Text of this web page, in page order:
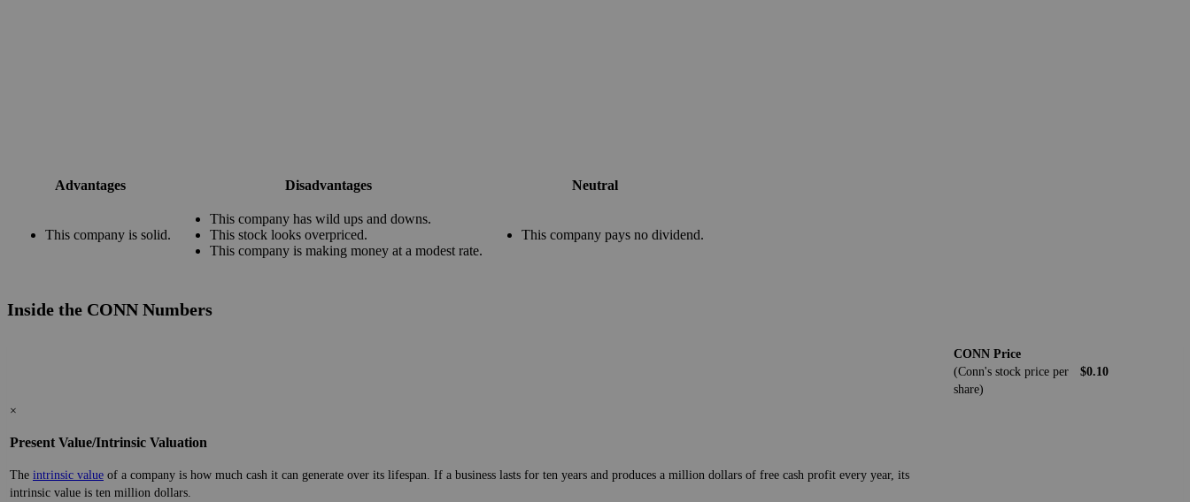
Advantages Disadvantages Neutral
This company is solid.
This company has wild ups and downs.
This stock looks overpriced.
This company is making money at a modest rate.
This company pays no dividend.
Inside the CONN Numbers
CONN Price
(Conn's stock price per
share)
$0.10
×
Present Value/Intrinsic Valuation
The intrinsic value of a company is how much cash it can generate over its lifespan. If a business lasts for ten years and produces a million dollars of free cash profit every year, its
intrinsic value is ten million dollars.